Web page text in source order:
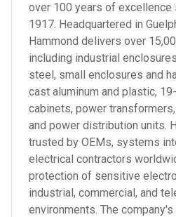
over 100 years of excellence
1917. Headquartered in
Hammond delivers over
including industrial
steel, small enclosures and
cast aluminum and plastic,
cabinets, power
and power distribution units.
trusted by OEMs, systems
electrical contractors
protection of sensitive
industrial, commercial, and
environments. The